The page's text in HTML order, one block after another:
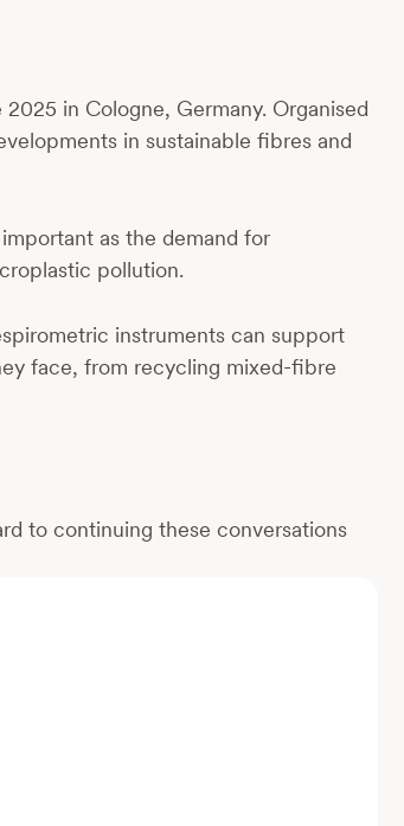
in Cologne, Germany. Organised
in sustainable fibres and
as the demand for
pollution.
instruments can support
face, from recycling mixed-fibre
to continuing these conversations